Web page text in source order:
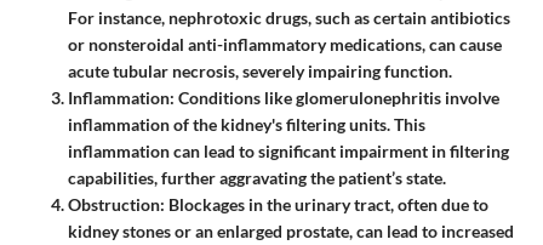
For instance, nephrotoxic drugs, such as certain antibiotics
or nonsteroidal anti-inflammatory medications, can cause
acute tubular necrosis, severely impairing function.
Inflammation: Conditions like glomerulonephritis involve
inflammation of the kidney's filtering units. This
inflammation can lead to significant impairment in filtering
capabilities, further aggravating the patient’s state.
Obstruction: Blockages in the urinary tract, often due to
kidney stones or an enlarged prostate, can lead to increased